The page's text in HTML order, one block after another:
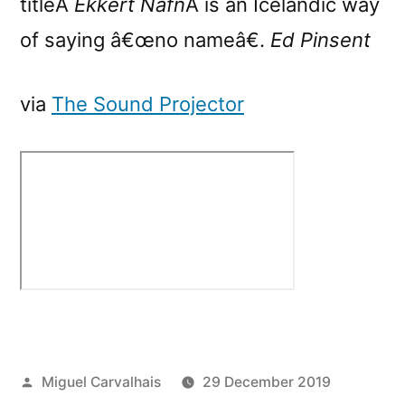
of saying â€œno nameâ€. Ed Pinsent
via The Sound Projector
Posted
Miguel Carvalhais
29 December 2019